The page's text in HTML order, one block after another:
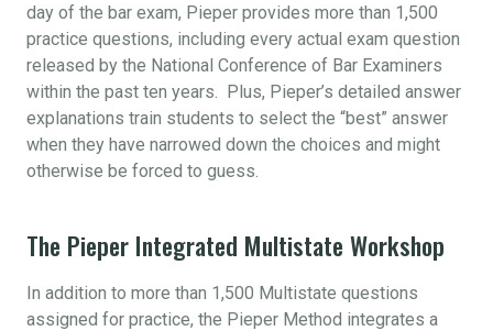
day of the bar exam, Pieper provides more than 1,500
practice questions, including every actual exam question
released by the National Conference of Bar Examiners
within the past ten years. Plus, Pieper’s detailed answer
explanations train students to select the “best” answer
when they have narrowed down the choices and might
otherwise be forced to guess.
The Pieper Integrated Multistate Workshop
In addition to more than 1,500 Multistate questions
assigned for practice, the Pieper Method integrates a